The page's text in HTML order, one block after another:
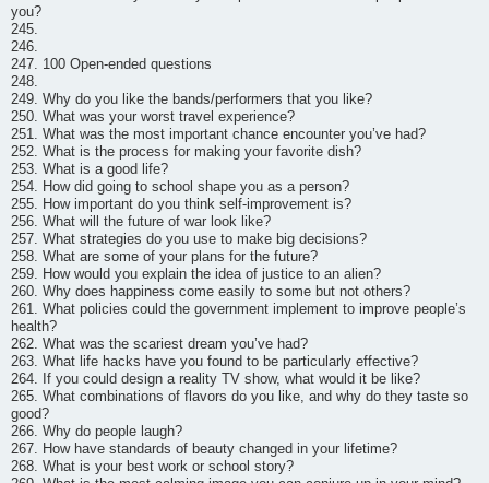
you?
245.
246.
247. 100 Open-ended questions
248.
249. Why do you like the bands/performers that you like?
250. What was your worst travel experience?
251. What was the most important chance encounter you’ve had?
252. What is the process for making your favorite dish?
253. What is a good life?
254. How did going to school shape you as a person?
255. How important do you think self-improvement is?
256. What will the future of war look like?
257. What strategies do you use to make big decisions?
258. What are some of your plans for the future?
259. How would you explain the idea of justice to an alien?
260. Why does happiness come easily to some but not others?
261. What policies could the government implement to improve people’s
health?
262. What was the scariest dream you’ve had?
263. What life hacks have you found to be particularly effective?
264. If you could design a reality TV show, what would it be like?
265. What combinations of flavors do you like, and why do they taste so
good?
266. Why do people laugh?
267. How have standards of beauty changed in your lifetime?
268. What is your best work or school story?